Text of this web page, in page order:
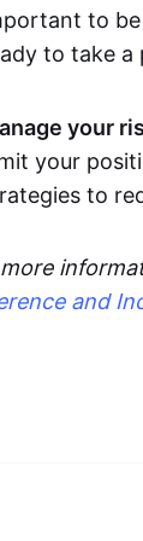
to
to take a
your
your
to
and